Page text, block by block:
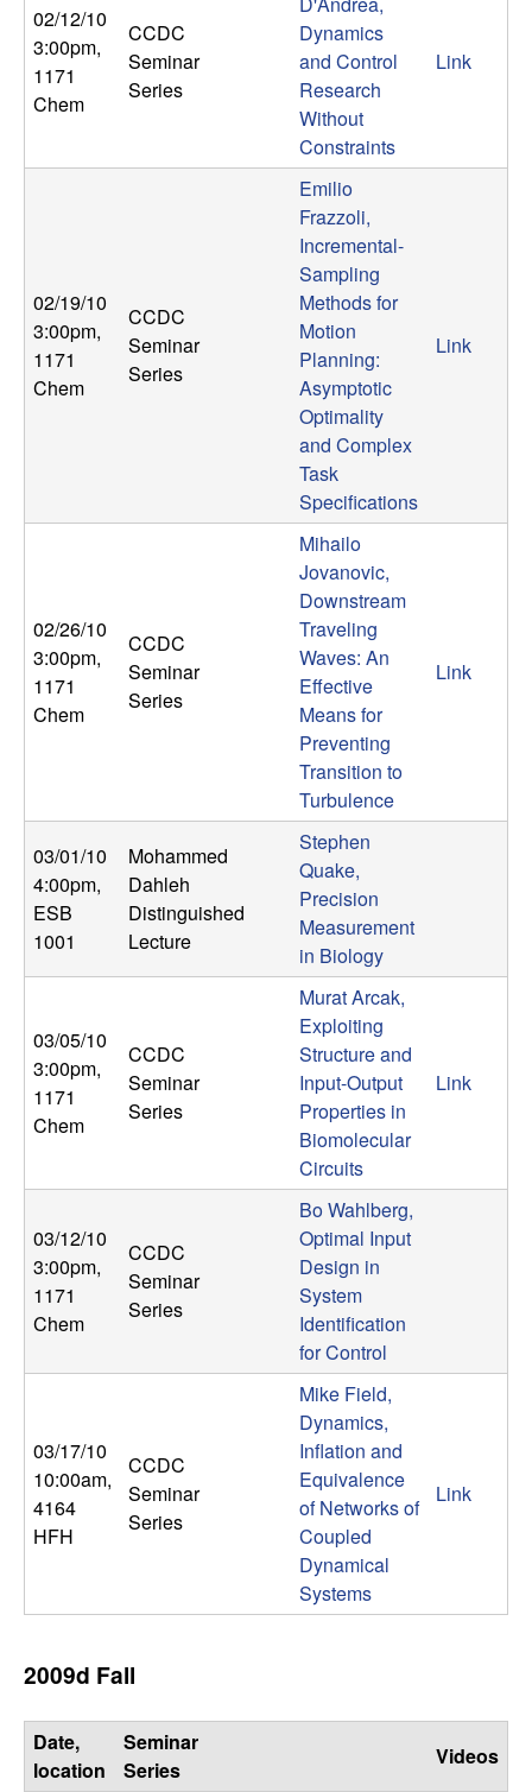
U
C
S
a
t
a
B
a
r
a
02/12/10
3:00pm,
1171
Chem
CCDC
Seminar
Series
Dynamics
and Control
Research
Without
Constraints
Link
02/19/10
3:00pm,
1171
Chem
CCDC
Seminar
Series
Emilio
Frazzoli,
Incremental-
Sampling
Methods for
Motion
Planning:
Asymptotic
Optimality
and Complex
Task
Specifications
Link
02/26/10
3:00pm,
1171
Chem
CCDC
Seminar
Series
Mihailo
Jovanovic,
Downstream
Traveling
Waves: An
Effective
Means for
Preventing
Transition to
Turbulence
Link
03/01/10
4:00pm,
ESB
1001
Mohammed
Dahleh
Distinguished
Lecture
Stephen
Quake,
Precision
Measurement
in Biology
03/05/10
3:00pm,
1171
Chem
CCDC
Seminar
Series
Murat Arcak,
Exploiting
Structure and
Input-Output
Properties in
Biomolecular
Circuits
Link
03/12/10
3:00pm,
1171
Chem
CCDC
Seminar
Series
Bo Wahlberg,
Optimal Input
Design in
System
Identification
for Control
03/17/10
10:00am,
4164
HFH
CCDC
Seminar
Series
Mike Field,
Dynamics,
Inflation and
Equivalence
of Networks of
Coupled
Dynamical
Systems
Link
2009d Fall
Date,
location
Seminar
Series
Videos